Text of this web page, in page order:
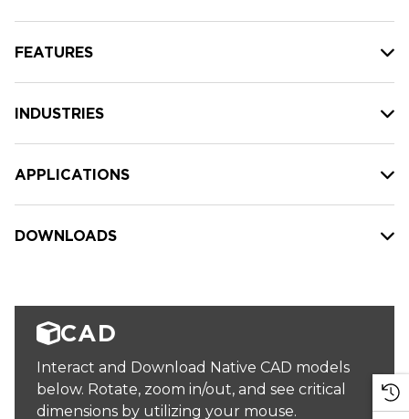
FEATURES
INDUSTRIES
APPLICATIONS
DOWNLOADS
CAD
Interact and Download Native CAD models
below. Rotate, zoom in/out, and see critical
dimensions by utilizing your mouse.